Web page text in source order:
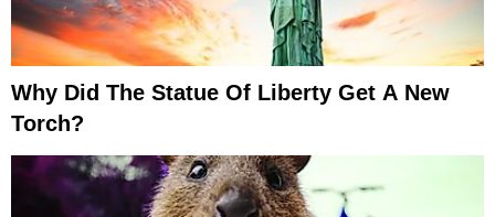
Why Did The Statue Of Liberty Get A New
Torch?